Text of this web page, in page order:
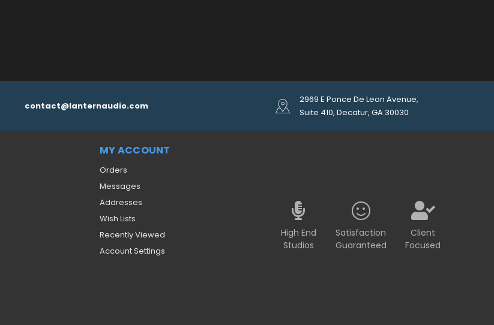
contact@lanternaudio.com
2969 E Ponce De Leon Avenue,
Suite 410, Decatur, GA 30030
MY ACCOUNT
Orders
Messages
Addresses
Wish Lists
Recently Viewed
Account Settings
High End
Studios
Satisfaction
Guaranteed
Client
Focused